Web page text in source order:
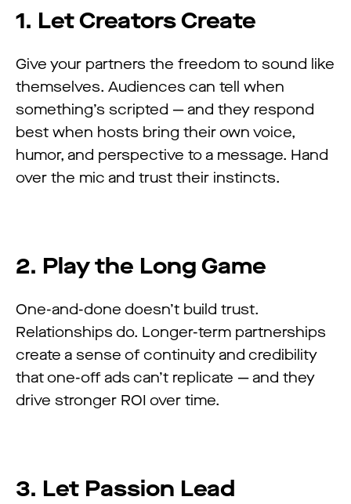
1. Let Creators Create
Give your partners the freedom to sound like
themselves. Audiences can tell when
something’s scripted — and they respond
best when hosts bring their own voice,
humor, and perspective to a message. Hand
over the mic and trust their instincts.
2. Play the Long Game
One-and-done doesn’t build trust.
Relationships do. Longer-term partnerships
create a sense of continuity and credibility
that one-off ads can’t replicate — and they
drive stronger ROI over time.
3. Let Passion Lead